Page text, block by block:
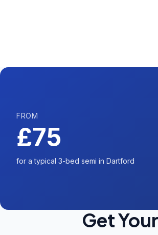
FROM
£75
for a typical 3-bed semi in Dartford
Get